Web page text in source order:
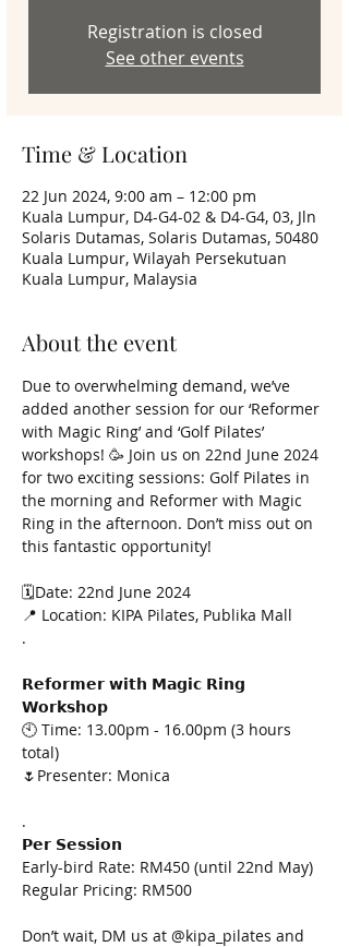
Registration is closed
See other events
Time & Location
22 Jun 2024, 9:00 am – 12:00 pm
Kuala Lumpur, D4-G4-02 & D4-G4, 03, Jln
Solaris Dutamas, Solaris Dutamas, 50480
Kuala Lumpur, Wilayah Persekutuan
Kuala Lumpur, Malaysia
About the event
Due to overwhelming demand, we’ve
added another session for our ‘Reformer
with Magic Ring’ and ‘Golf Pilates’
workshops! 🥳 Join us on 22nd June 2024
for two exciting sessions: Golf Pilates in
the morning and Reformer with Magic
Ring in the afternoon. Don’t miss out on
this fantastic opportunity!
🗓️Date: 22nd June 2024
📍 Location: KIPA Pilates, Publika Mall
.
𝗥𝗲𝗳𝗼𝗿𝗺𝗲𝗿 𝘄𝗶𝘁𝗵 𝗠𝗮𝗴𝗶𝗰 𝗥𝗶𝗻𝗴
𝗪𝗼𝗿𝗸𝘀𝗵𝗼𝗽
🕙 Time: 13.00pm - 16.00pm (3 hours
total)
🌷Presenter: Monica
.
𝗣𝗲𝗿 𝗦𝗲𝘀𝘀𝗶𝗼𝗻
Early-bird Rate: RM450 (until 22nd May)
Regular Pricing: RM500
Don’t wait, DM us at @kipa_pilates and